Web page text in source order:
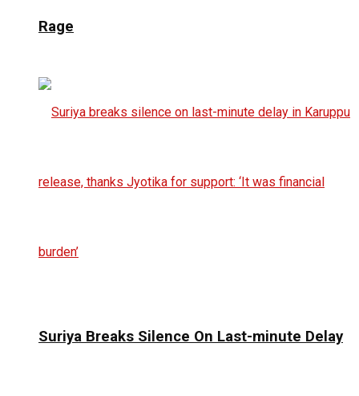
Rage
Suriya Breaks Silence On Last-minute Delay